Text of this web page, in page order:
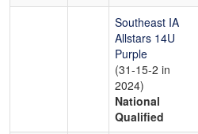
Southeast IA
Allstars 14U
Purple
(31-15-2 in
2024)
National
Qualified